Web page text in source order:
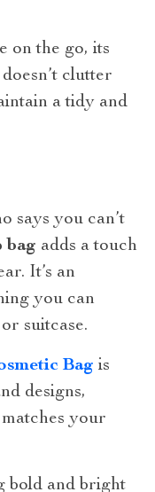
on the go, its
clutter
a tidy and
says you can’t
bag adds a touch
It’s an
you can
suitcase.
Bag is
designs,
your
bold and bright